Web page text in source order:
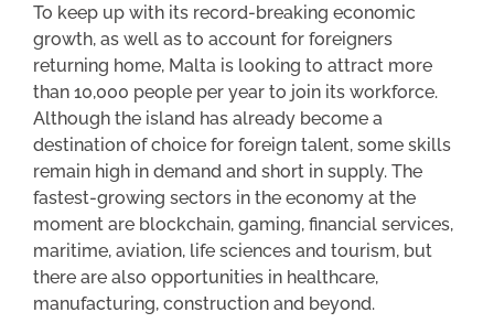
To keep up with its record-breaking economic
growth, as well as to account for foreigners
returning home, Malta is looking to attract more
than 10,000 people per year to join its workforce.
Although the island has already become a
destination of choice for foreign talent, some skills
remain high in demand and short in supply. The
fastest-growing sectors in the economy at the
moment are blockchain, gaming, financial services,
maritime, aviation, life sciences and tourism, but
there are also opportunities in healthcare,
manufacturing, construction and beyond.